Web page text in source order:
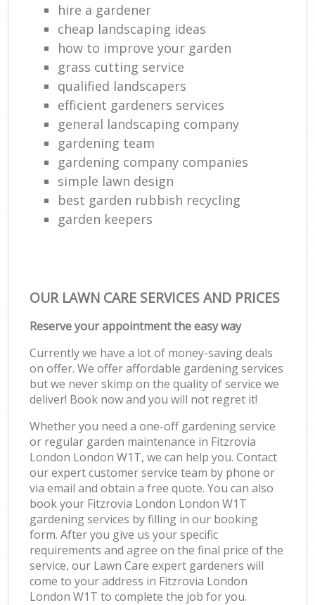
hire a gardener
cheap landscaping ideas
how to improve your garden
grass cutting service
qualified landscapers
efficient gardeners services
general landscaping company
gardening team
gardening company companies
simple lawn design
best garden rubbish recycling
garden keepers
OUR LAWN CARE SERVICES AND PRICES
Reserve your appointment the easy way
Currently we have a lot of money-saving deals
on offer. We offer affordable gardening services
but we never skimp on the quality of service we
deliver! Book now and you will not regret it!
Whether you need a one-off gardening service
or regular garden maintenance in Fitzrovia
London London W1T, we can help you. Contact
our expert customer service team by phone or
via email and obtain a free quote. You can also
book your Fitzrovia London London W1T
gardening services by filling in our booking
form. After you give us your specific
requirements and agree on the final price of the
service, our Lawn Care expert gardeners will
come to your address in Fitzrovia London
London W1T to complete the job for you.